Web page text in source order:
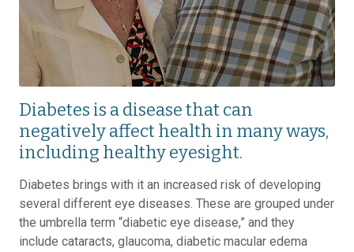
Diabetes is a disease that can
negatively affect health in many ways,
including healthy eyesight.
Diabetes brings with it an increased risk of developing
several different eye diseases. These are grouped under
the umbrella term “diabetic eye disease,” and they
include cataracts, glaucoma, diabetic macular edema